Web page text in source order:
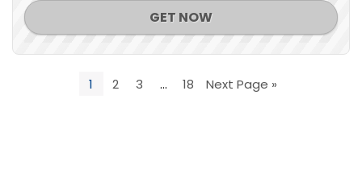
GET NOW
1 2 3 … 18 Next Page »